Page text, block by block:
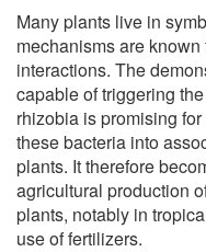
Many plants live in
mechanisms are
interactions. The
capable of triggering
rhizobia is promising
these bacteria into
plants. It therefore
agricultural production
plants, notably in
use of fertilizers.